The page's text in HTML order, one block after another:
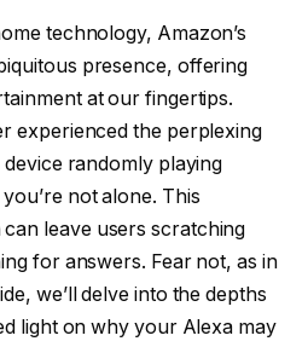
technology, Amazon’s
presence, offering
at our fingertips.
experienced the perplexing
randomly playing
not alone. This
leave users scratching
for answers. Fear not, as in
we’ll delve into the depths
light on why your Alexa may